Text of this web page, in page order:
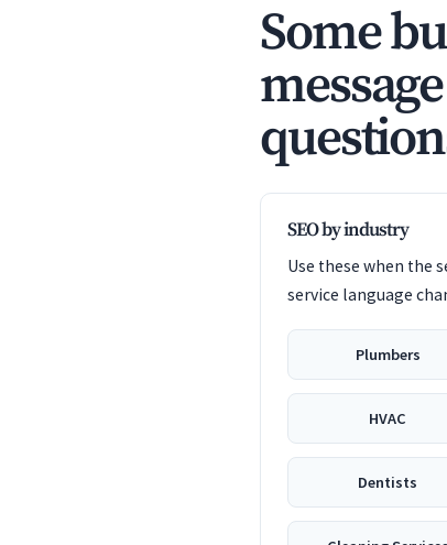
Some
SEO by industry
Use these when the
service language
Plumbers
HVAC
Dentists